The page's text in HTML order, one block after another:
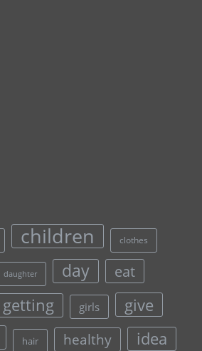
children clothes
daughter day eat
getting girls give
hair healthy idea